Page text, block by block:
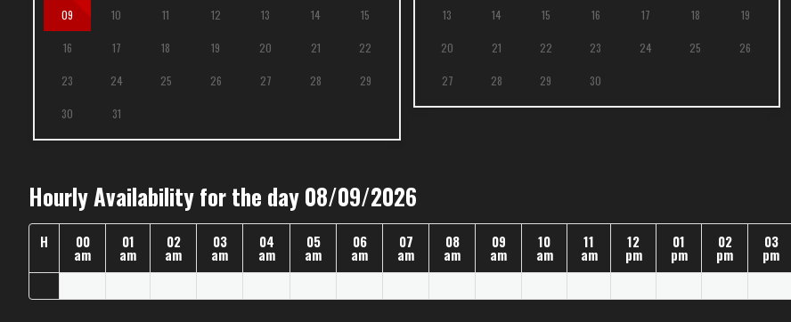
09 10 11 12 13 14 15
16 17 18 19 20 21 22
23 24 25 26 27 28 29
30 31
13 14 15 16 17 18 19
20 21 22 23 24 25 26
27 28 29 30
Hourly Availability for the day 08/09/2026
H 00
am
01
am
02
am
03
am
04
am
05
am
06
am
07
am
08
am
09
am
10
am
11
am
12
pm
01
pm
02
pm
03
pm